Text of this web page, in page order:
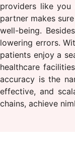
providers like you
partner makes
well-being.
lowering errors.
patients enjoy a
healthcare
accuracy is the
effective, and
chains, achieve